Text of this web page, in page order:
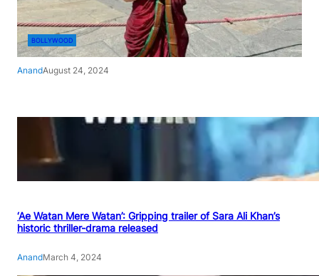
BOLLYWOOD
AnandAugust 24, 2024
‘Ae Watan Mere Watan’: Gripping trailer of Sara Ali Khan’s
historic thriller-drama released
AnandMarch 4, 2024